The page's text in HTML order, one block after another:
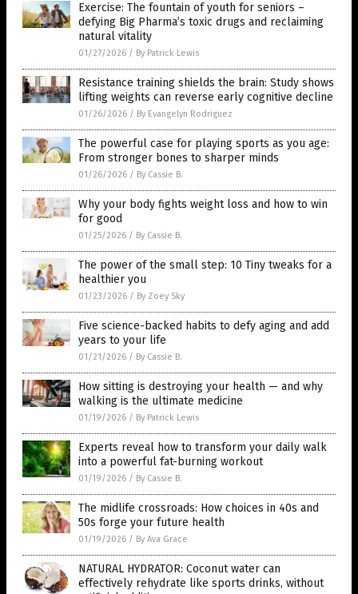
Exercise: The fountain of youth for seniors –
defying Big Pharma’s toxic drugs and reclaiming
natural vitality
01/27/2026 / By Patrick Lewis
Resistance training shields the brain: Study shows
lifting weights can reverse early cognitive decline
01/26/2026 / By Evangelyn Rodriguez
The powerful case for playing sports as you age:
From stronger bones to sharper minds
01/26/2026 / By Cassie B.
Why your body fights weight loss and how to win
for good
01/25/2026 / By Cassie B.
The power of the small step: 10 Tiny tweaks for a
healthier you
01/23/2026 / By Zoey Sky
Five science-backed habits to defy aging and add
years to your life
01/21/2026 / By Cassie B.
How sitting is destroying your health — and why
walking is the ultimate medicine
01/19/2026 / By Patrick Lewis
Experts reveal how to transform your daily walk
into a powerful fat-burning workout
01/19/2026 / By Cassie B.
The midlife crossroads: How choices in 40s and
50s forge your future health
01/19/2026 / By Ava Grace
NATURAL HYDRATOR: Coconut water can
effectively rehydrate like sports drinks, without